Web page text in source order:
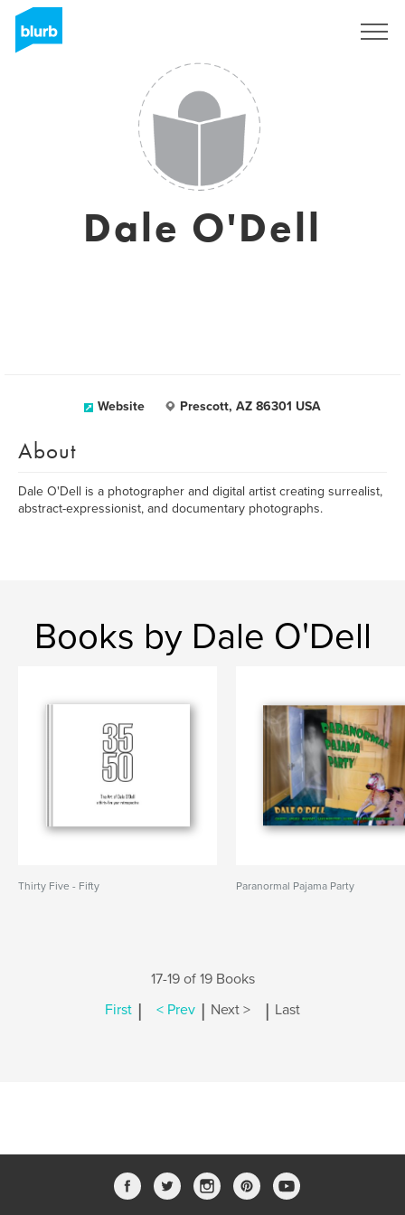
Dale O'Dell
Website Prescott, AZ 86301 USA
About
Dale O'Dell is a photographer and digital artist creating surrealist,
abstract-expressionist, and documentary photographs.
Books by Dale O'Dell
Thirty Five - Fifty Paranormal Pajama Party
17-19 of 19 Books
First | < Prev | Next > | Last